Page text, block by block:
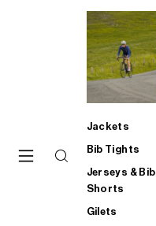
Jackets
Bib Tights
Jerseys & Bib
Shorts
Gilets